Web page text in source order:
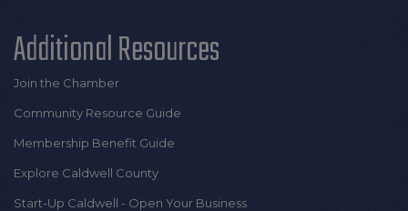
Additional Resources
Join the Chamber
Community Resource Guide
Membership Benefit Guide
Explore Caldwell County
Start-Up Caldwell - Open Your Business